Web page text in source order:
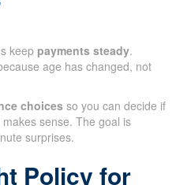
keep payments steady.
age has changed, not
choices so you can decide if
sense. The goal is
surprises.
Policy for